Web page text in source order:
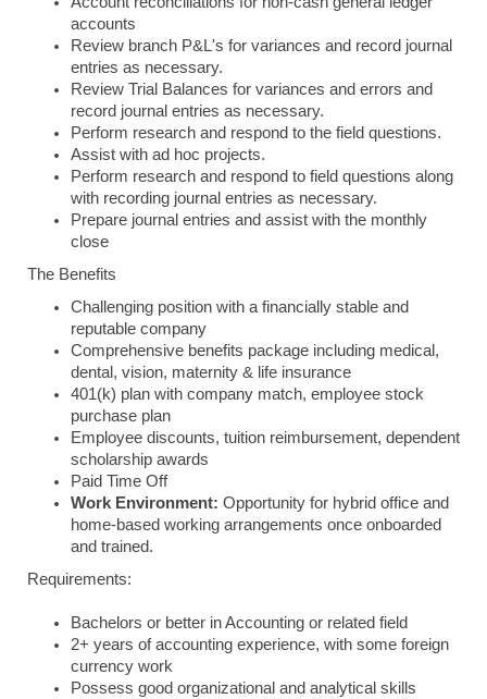
accounts
Review branch P&L's for variances and record journal
entries as necessary.
Review Trial Balances for variances and errors and
record journal entries as necessary.
Perform research and respond to the field questions.
Assist with ad hoc projects.
Perform research and respond to field questions along
with recording journal entries as necessary.
Prepare journal entries and assist with the monthly
close
The Benefits
Challenging position with a financially stable and
reputable company
Comprehensive benefits package including medical,
dental, vision, maternity & life insurance
401(k) plan with company match, employee stock
purchase plan
Employee discounts, tuition reimbursement, dependent
scholarship awards
Paid Time Off
Work Environment: Opportunity for hybrid office and
home-based working arrangements once onboarded
and trained.
Requirements:
Bachelors or better in Accounting or related field
2+ years of accounting experience, with some foreign
currency work
Possess good organizational and analytical skills